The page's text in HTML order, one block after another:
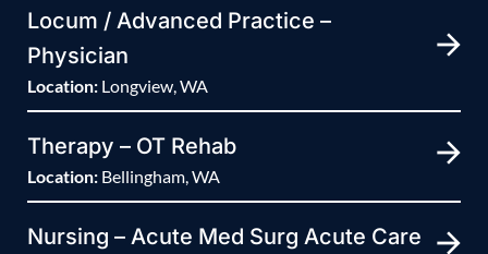
Locum / Advanced Practice –
Physician
Location: Longview, WA
Therapy – OT Rehab
Location: Bellingham, WA
Nursing – Acute Med Surg Acute Care